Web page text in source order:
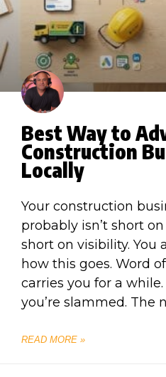
Best Way to
Construction
Locally
Your construction
probably isn’t short on
short on visibility. You
how this goes. Word
carries you for a
you’re slammed. The
READ MORE »